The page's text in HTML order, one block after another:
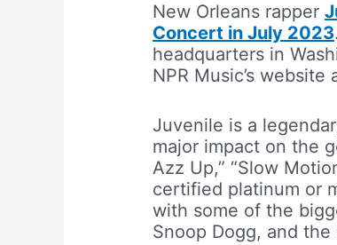
New Orleans rapper
Concert in July 2023
headquarters in
NPR Music’s website
Juvenile is a
major impact on the
Azz Up,” “Slow
certified platinum or
with some of the
Snoop Dogg, and the